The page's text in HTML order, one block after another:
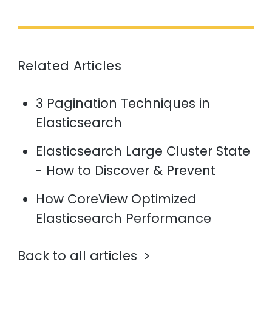
Related Articles
3 Pagination Techniques in
Elasticsearch
Elasticsearch Large Cluster State
- How to Discover & Prevent
How CoreView Optimized
Elasticsearch Performance
Back to all articles